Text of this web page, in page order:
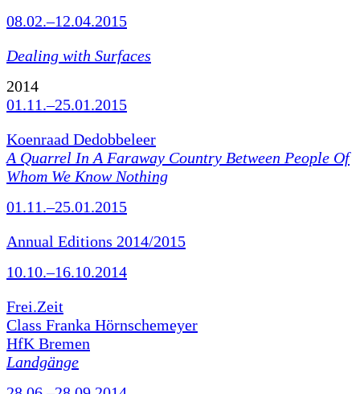
08.02.–12.04.2015
Dealing with Surfaces
2014
01.11.–25.01.2015
Koenraad Dedobbeleer
A Quarrel In A Faraway Country Between People Of
Whom We Know Nothing
01.11.–25.01.2015
Annual Editions 2014/2015
10.10.–16.10.2014
Frei.Zeit
Class Franka Hörnschemeyer
HfK Bremen
Landgänge